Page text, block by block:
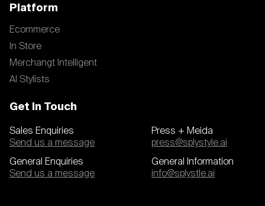
Platform
Ecommerce
In Store
Merchangt Intelligent
AI Stylists
Get In Touch
Sales Enquiries
Send us a message
General Enquiries
Send us a message
Press + Meida
press@splystyle.ai
General Information
info@splystle.ai